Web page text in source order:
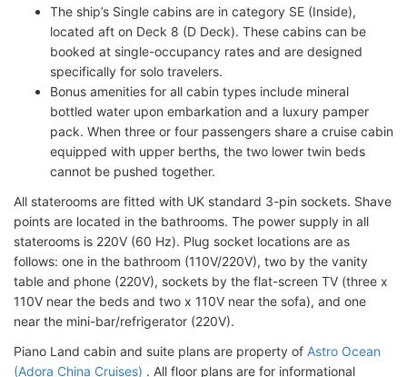
The ship’s Single cabins are in category SE (Inside),
located aft on Deck 8 (D Deck). These cabins can be
booked at single-occupancy rates and are designed
specifically for solo travelers.
Bonus amenities for all cabin types include mineral
bottled water upon embarkation and a luxury pamper
pack. When three or four passengers share a cruise cabin
equipped with upper berths, the two lower twin beds
cannot be pushed together.
All staterooms are fitted with UK standard 3-pin sockets. Shave
points are located in the bathrooms. The power supply in all
staterooms is 220V (60 Hz). Plug socket locations are as
follows: one in the bathroom (110V/220V), two by the vanity
table and phone (220V), sockets by the flat-screen TV (three x
110V near the beds and two x 110V near the sofa), and one
near the mini-bar/refrigerator (220V).
Piano Land cabin and suite plans are property of Astro Ocean
(Adora China Cruises) . All floor plans are for informational